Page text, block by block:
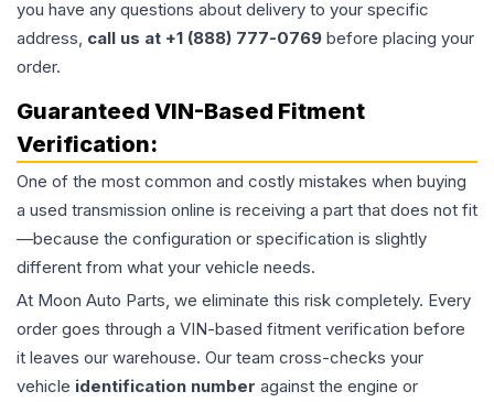
you have any questions about delivery to your specific
address, call us at +1 (888) 777-0769 before placing your
order.
Guaranteed VIN-Based Fitment
Verification:
One of the most common and costly mistakes when buying
a used transmission online is receiving a part that does not fit
—because the configuration or specification is slightly
different from what your vehicle needs.
At Moon Auto Parts, we eliminate this risk completely. Every
order goes through a VIN-based fitment verification before
it leaves our warehouse. Our team cross-checks your
vehicle identification number against the engine or